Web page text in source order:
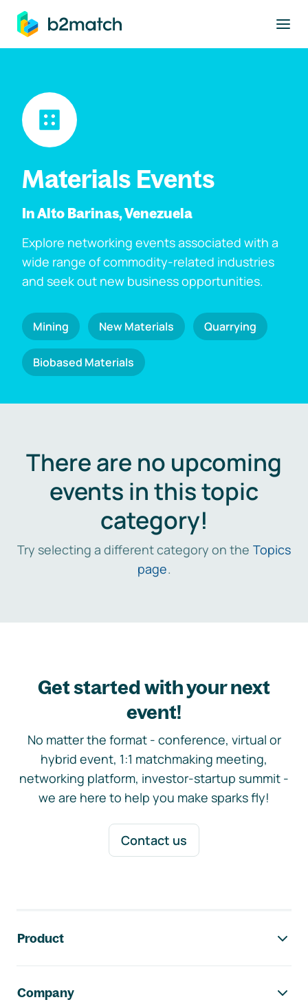
main content
Materials Events
In Alto Barinas, Venezuela
Explore networking events associated with a
wide range of commodity-related industries
and seek out new business opportunities.
Mining New Materials Quarrying
Biobased Materials
There are no upcoming
events in this topic
category!
Try selecting a different category on the Topics
page.
Get started with your next
event!
No matter the format - conference, virtual or
hybrid event, 1:1 matchmaking meeting,
networking platform, investor-startup summit -
we are here to help you make sparks fly!
Contact us
Product
Company